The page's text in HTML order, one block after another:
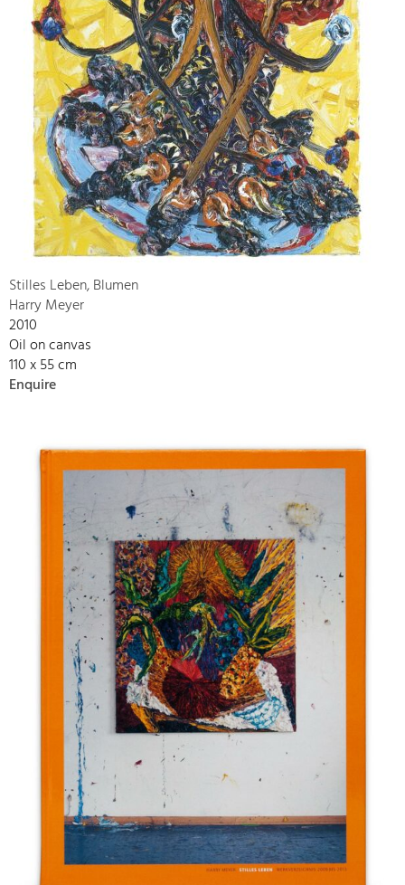
Stilles Leben, Blumen
Harry Meyer
2010
Oil on canvas
110 x 55 cm
Enquire